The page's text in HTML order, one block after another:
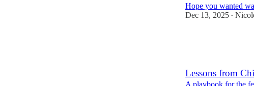
Hope you wanted
Dec 13, 2025 •
Lessons from
A playbook for the